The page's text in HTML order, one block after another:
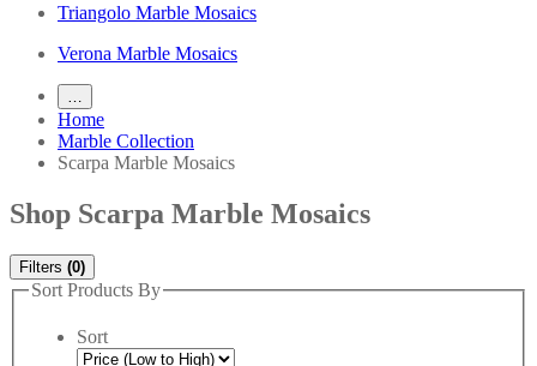
Triangolo Marble Mosaics
Verona Marble Mosaics
Home
Marble Collection
Scarpa Marble Mosaics
Shop Scarpa Marble Mosaics
Filters (0)
Sort Products By
Sort